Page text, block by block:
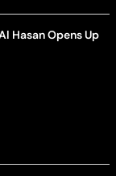
Hasan Opens Up